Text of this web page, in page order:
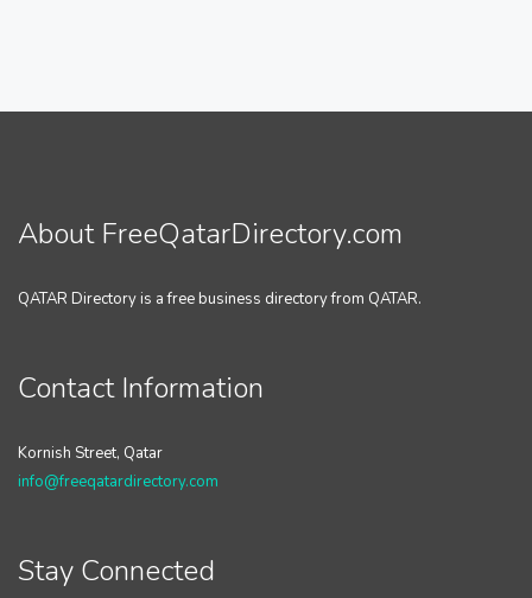
About FreeQatarDirectory.com
QATAR Directory is a free business directory from QATAR.
Contact Information
Kornish Street, Qatar
info@freeqatardirectory.com
Stay Connected